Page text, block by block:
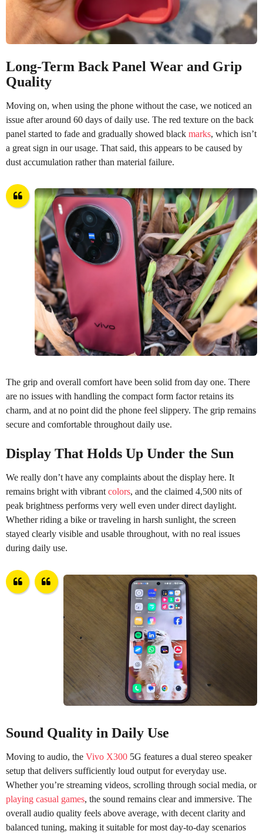
Long-Term Back Panel Wear and Grip
Quality
Moving on, when using the phone without the case, we noticed an
issue after around 60 days of daily use. The red texture on the back
panel started to fade and gradually showed black marks, which isn’t
a great sign in our usage. That said, this appears to be caused by
dust accumulation rather than material failure.
The grip and overall comfort have been solid from day one. There
are no issues with handling the compact form factor retains its
charm, and at no point did the phone feel slippery. The grip remains
secure and comfortable throughout daily use.
Display That Holds Up Under the Sun
We really don’t have any complaints about the display here. It
remains bright with vibrant colors, and the claimed 4,500 nits of
peak brightness performs very well even under direct daylight.
Whether riding a bike or traveling in harsh sunlight, the screen
stayed clearly visible and usable throughout, with no real issues
during daily use.
Sound Quality in Daily Use
Moving to audio, the Vivo X300 5G features a dual stereo speaker
setup that delivers sufficiently loud output for everyday use.
Whether you’re streaming videos, scrolling through social media, or
playing casual games, the sound remains clear and immersive. The
overall audio quality feels above average, with decent clarity and
balanced tuning, making it suitable for most day-to-day scenarios